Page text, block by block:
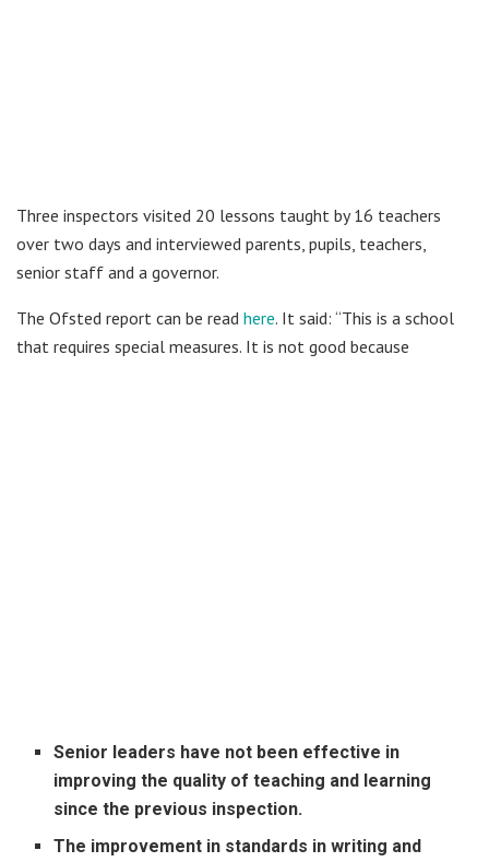
Three inspectors visited 20 lessons taught by 16 teachers
over two days and interviewed parents, pupils, teachers,
senior staff and a governor.
The Ofsted report can be read here. It said: “This is a school
that requires special measures. It is not good because
Senior leaders have not been effective in
improving the quality of teaching and learning
since the previous inspection.
The improvement in standards in writing and